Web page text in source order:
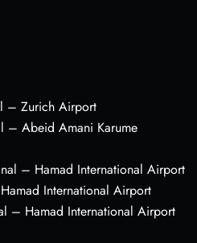
– Zurich Airport
– Abeid Amani Karume
– Hamad International Airport
International Airport
– Hamad International Airport